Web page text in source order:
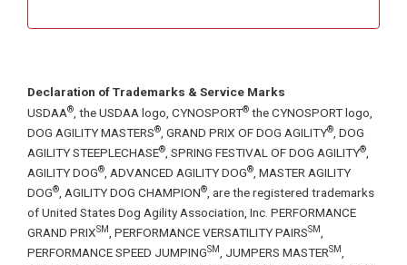
Declaration of Trademarks & Service Marks
USDAA®, the USDAA logo, CYNOSPORT® the CYNOSPORT logo,
DOG AGILITY MASTERS®, GRAND PRIX OF DOG AGILITY®, DOG
AGILITY STEEPLECHASE®, SPRING FESTIVAL OF DOG AGILITY®,
AGILITY DOG®, ADVANCED AGILITY DOG®, MASTER AGILITY
DOG®, AGILITY DOG CHAMPION®, are the registered trademarks
of United States Dog Agility Association, Inc. PERFORMANCE
GRAND PRIXSM, PERFORMANCE VERSATILITY PAIRSSM,
PERFORMANCE SPEED JUMPINGSM, JUMPERS MASTERSM,